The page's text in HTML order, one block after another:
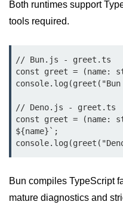
Database and
Bun with PostgreSQL
Bun + SQLite Setup
Bun + Redis Guide
Bun and File System
Handling Large Data in Bun
Streaming Files with Bun
Both runtimes support
tools required.
// Bun.js - greet.ts
const greet = (name:
// Deno.js - greet.ts
const greet =
${name}`;
Bun compiles TypeScript
mature diagnostics and